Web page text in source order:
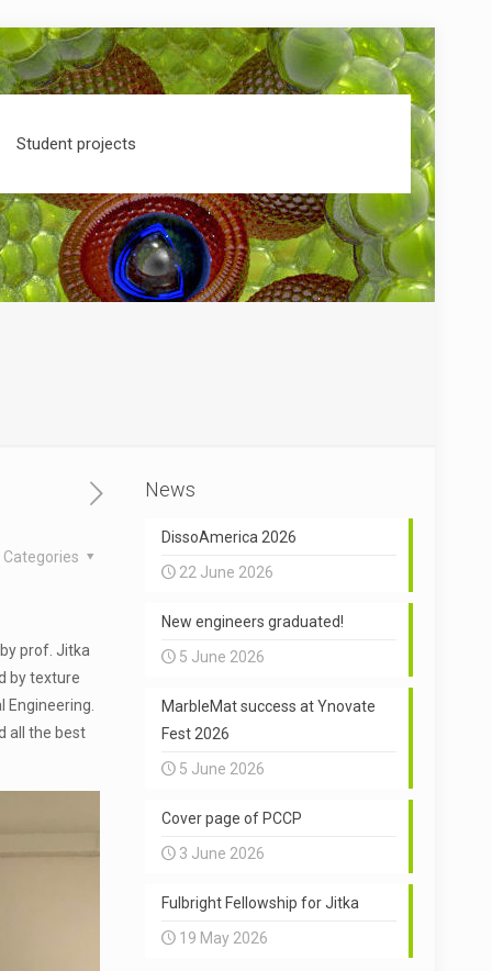
Student projects
Categories
prof. Jitka
by texture
all the best
News
DissoAmerica 2026
22 June 2026
New engineers graduated!
5 June 2026
MarbleMat success at Ynovate
Fest 2026
5 June 2026
Cover page of PCCP
3 June 2026
Fulbright Fellowship for Jitka
19 May 2026